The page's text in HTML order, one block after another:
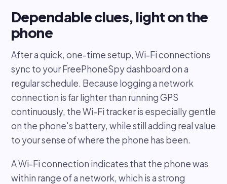
Dependable clues, light on the
phone
After a quick, one-time setup, Wi-Fi connections
sync to your FreePhoneSpy dashboard on a
regular schedule. Because logging a network
connection is far lighter than running GPS
continuously, the Wi-Fi tracker is especially gentle
on the phone's battery, while still adding real value
to your sense of where the phone has been.
A Wi-Fi connection indicates that the phone was
within range of a network, which is a strong